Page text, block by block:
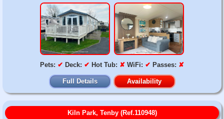
Pets: ✔ Deck: ✔ Hot Tub: ✘ WiFi: ✔ Passes: ✘
Full Details Availability
Kiln Park, Tenby (Ref.110948)